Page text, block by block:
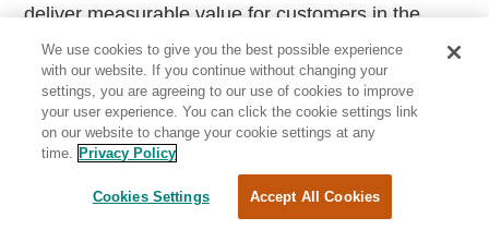
deliver measurable value for customers in the
field. Since joining Flexco in 2009, Ryan has held
multiple leadership roles across product
management, marketing, and international
business, including serving as Business Unit
Director and interim General Manager for Flexco
Chile. He holds a bachelor’s degree from Central
We use cookies to give you the best possible experience
with our website. If you continue without changing your
settings, you are agreeing to our use of cookies to improve
your user experience. You can click the cookie settings link
on our website to change your cookie settings at any
time. Privacy Policy
Cookies Settings Accept All Cookies